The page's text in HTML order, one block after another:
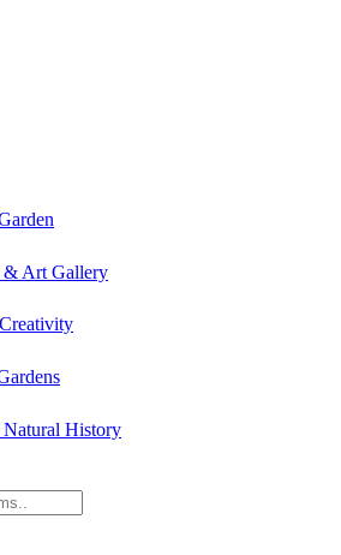
& Art Gallery
History